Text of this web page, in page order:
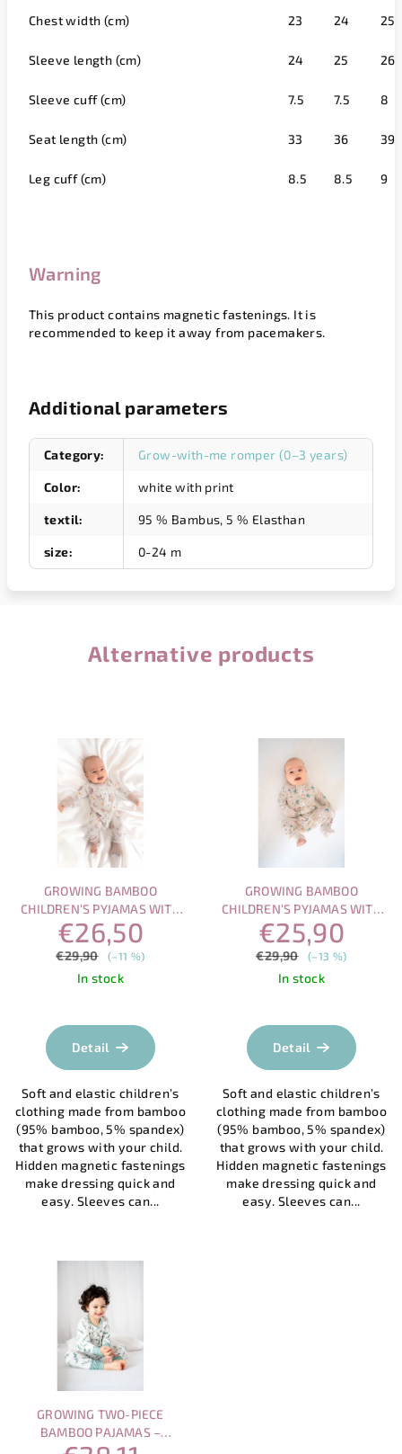
Chest width (cm) 23 24 25
Sleeve length (cm) 24 25 26
Sleeve cuff (cm) 7.5 7.5 8
Seat length (cm) 33 36 39
Leg cuff (cm) 8.5 8.5 9
Warning
This product contains magnetic fastenings. It is
recommended to keep it away from pacemakers.
Additional parameters
Category: Grow-with-me romper (0–3 years)
Color: white with print
textil: 95 % Bambus, 5 % Elasthan
size: 0-24 m
Alternative products
GROWING BAMBOO
CHILDREN’S PYJAMAS WITH
MAGNETIC FASTENING –
SLEEPING OWL
€26,50
€29,90 (–11 %)
In stock
average
product
4,0
out
of
5
stars.
Detail
Soft and elastic children’s
clothing made from bamboo
(95% bamboo, 5% spandex)
that grows with your child.
Hidden magnetic fastenings
make dressing quick and
easy. Sleeves can...
GROWING BAMBOO
CHILDREN’S PYJAMAS WITH
MAGNETIC FASTENING –
PLAYFUL SEA
€25,90
€29,90 (–13 %)
In stock
Detail
Soft and elastic children’s
clothing made from bamboo
(95% bamboo, 5% spandex)
that grows with your child.
Hidden magnetic fastenings
make dressing quick and
easy. Sleeves can...
GROWING TWO-PIECE
BAMBOO PAJAMAS –
EUCALYPTUS 2-8 YEARS